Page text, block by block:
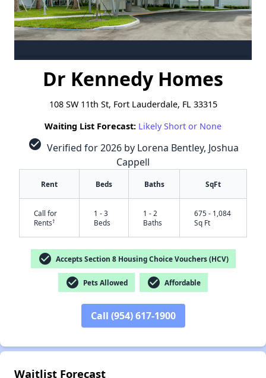
Dr Kennedy Homes
108 SW 11th St, Fort Lauderdale, FL 33315
Waiting List Forecast: Likely Short or None
check_circle Verified for 2026 by Lorena Bentley, Joshua
Cappell
Rent Beds Baths SqFt
Call for
Rents†
1 - 3
Beds
1 - 2
Baths
675 - 1,084
Sq Ft
check_circle Accepts Section 8 Housing Choice Vouchers (HCV)
check_circle Pets Allowed check_circle Affordable
Call (954) 617-1900
Waitlist Forecast